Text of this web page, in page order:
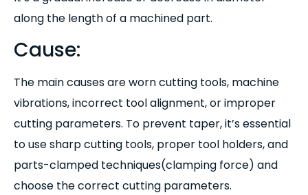
along the length of a machined part.
Cause:
The main causes are worn cutting tools, machine
vibrations, incorrect tool alignment, or improper
cutting parameters. To prevent taper, it’s essential
to use sharp cutting tools, proper tool holders, and
parts-clamped techniques(clamping force) and
choose the correct cutting parameters.